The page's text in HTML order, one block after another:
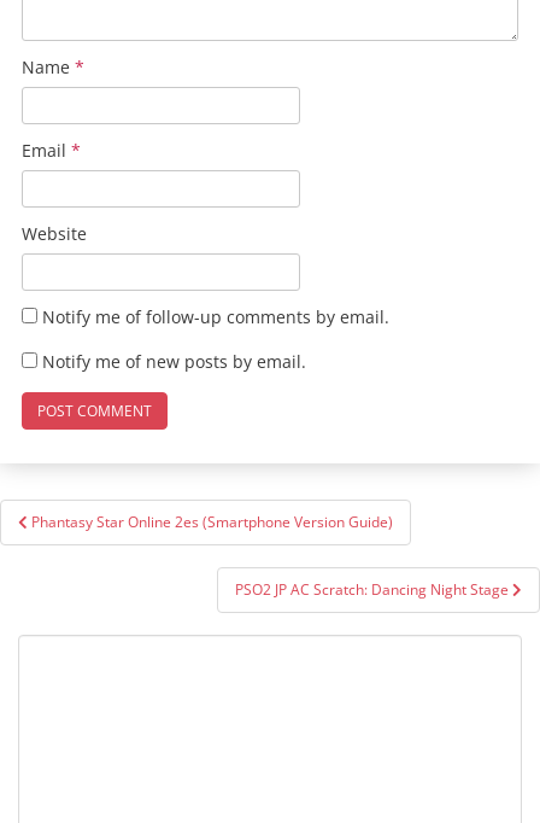
Name *
Email *
Website
Notify me of follow-up comments by email.
Notify me of new posts by email.
Post
navigation
Phantasy Star Online 2es (Smartphone Version Guide)
PSO2 JP AC Scratch: Dancing Night Stage